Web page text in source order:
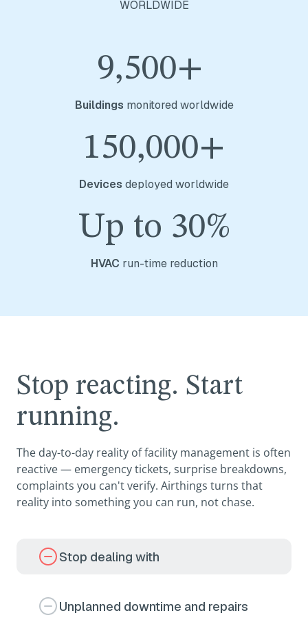
WORLDWIDE
9,500+
Buildings monitored worldwide
150,000+
Devices deployed worldwide
Up to 30%
HVAC run-time reduction
Stop reacting. Start
running.
The day-to-day reality of facility management is often
reactive — emergency tickets, surprise breakdowns,
complaints you can't verify. Airthings turns that
reality into something you can run, not chase.
Stop dealing with
Unplanned downtime and repairs